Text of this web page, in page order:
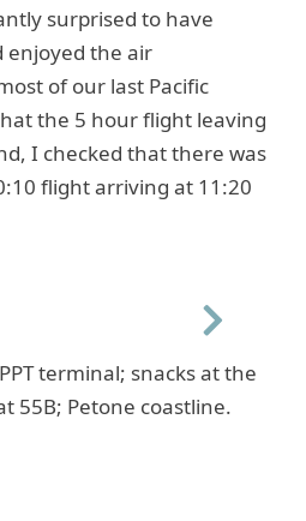
surprised to have
enjoyed the air
of our last Pacific
the 5 hour flight leaving
I checked that there was
flight arriving at 11:20
Next
terminal; snacks at the
55B; Petone coastline.